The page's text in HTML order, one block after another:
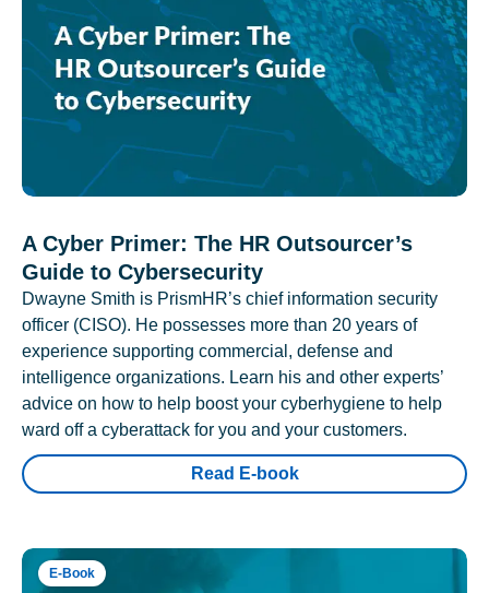
A Cyber Primer: The HR Outsourcer’s
Guide to Cybersecurity
Dwayne Smith is PrismHR’s chief information security
officer (CISO). He possesses more than 20 years of
experience supporting commercial, defense and
intelligence organizations. Learn his and other experts’
advice on how to help boost your cyberhygiene to help
ward off a cyberattack for you and your customers.
Read E-book
E-Book